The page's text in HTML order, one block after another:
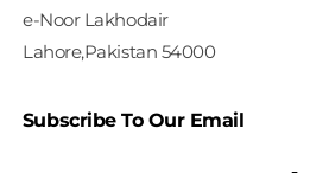
e-Noor Lakhodair
Lahore,Pakistan 54000
Subscribe To Our Email